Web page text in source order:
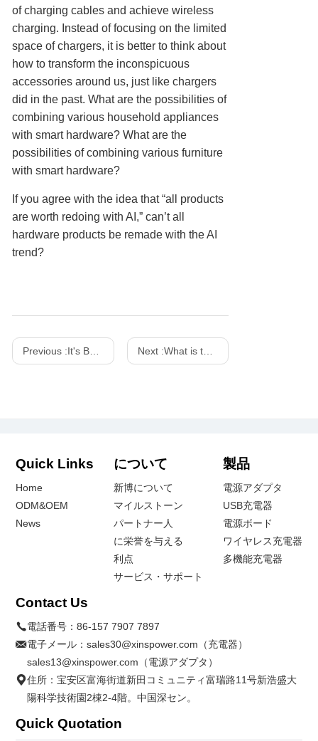
of charging cables and achieve wireless
charging. Instead of focusing on the limited
space of chargers, it is better to think about
how to transform the inconspicuous
accessories around us, just like chargers
did in the past. What are the possibilities of
combining various household appliances
with smart hardware? What are the
possibilities of combining various furniture
with smart hardware?
If you agree with the idea that “all products
are worth redoing with AI,” can’t all
hardware products be remade with the AI
trend?
Previous :It's Both a Charger And a Work of Art! SHARGE 100w 140w Dot Matrix Screen GaN charger Next :What is the difference between a power adapter and a charger
Quick Links
Home
ODM&OEM
News
について
新博について
マイルストーン
パートナー人
に栄誉を与える
利点
サービス・サポート
製品
電源アダプタ
USB充電器
電源ボード
ワイヤレス充電器
多機能充電器
Contact Us
電話番号：86-157 7907 7897
電子メール：sales30@xinspower.com（充電器）
sales13@xinspower.com（電源アダプタ）
住所：宝安区富海街道新田コミュニティ富瑞路11号新浩盛大
陽科学技術園2棟2-4階。中国深セン。
Quick Quotation